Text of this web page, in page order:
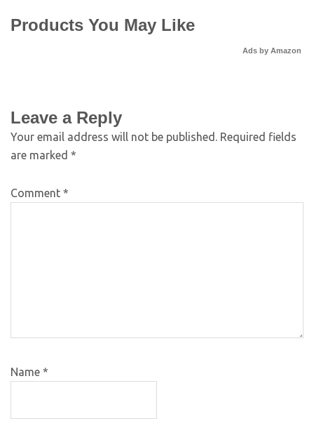
Products You May Like
Ads by Amazon
Leave a Reply
Your email address will not be published. Required fields
are marked *
Comment *
Name *